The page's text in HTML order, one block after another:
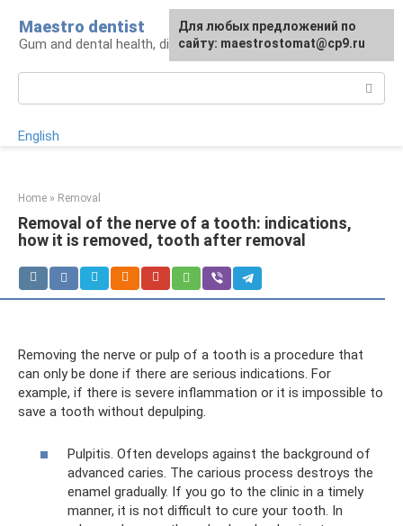
content
Maestro dentist
Gum and dental health, diagnosis and treatment
English
Home » Removal
Removal of the nerve of a tooth: indications,
how it is removed, tooth after removal
Removing the nerve or pulp of a tooth is a procedure that
can only be done if there are serious indications. For
example, if there is severe inflammation or it is impossible to
save a tooth without depulping.
Pulpitis. Often develops against the background of
advanced caries. The carious process destroys the
enamel gradually. If you go to the clinic in a timely
manner, it is not difficult to cure your tooth. In
For any suggestions regarding
the site:[email protected]
Для любых предложений по
сайту: maestrostomat@cp9.ru